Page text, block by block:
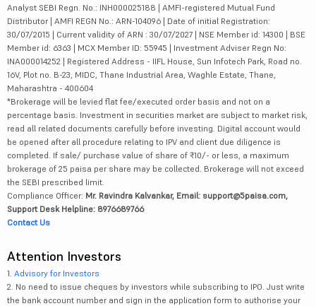
Analyst SEBI Regn. No.: INH000025188 | AMFI-registered Mutual Fund
Distributor | AMFI REGN No.: ARN-104096 | Date of initial Registration:
30/07/2015 | Current validity of ARN : 30/07/2027 | NSE Member id: 14300 | BSE
Member id: 6363 | MCX Member ID: 55945 | Investment Adviser Regn No:
INA000014252 | Registered Address - IIFL House, Sun Infotech Park, Road no.
16V, Plot no. B-23, MIDC, Thane Industrial Area, Waghle Estate, Thane,
Maharashtra - 400604
*Brokerage will be levied flat fee/executed order basis and not on a
percentage basis. Investment in securities market are subject to market risk,
read all related documents carefully before investing. Digital account would
be opened after all procedure relating to IPV and client due diligence is
completed. If sale/ purchase value of share of ₹10/- or less, a maximum
brokerage of 25 paisa per share may be collected. Brokerage will not exceed
the SEBI prescribed limit.
Compliance Officer: Mr. Ravindra Kalvankar, Email: support@5paisa.com,
Support Desk Helpline: 8976689766
Contact Us
Attention Investors
1. Advisory for Investors
2. No need to issue cheques by investors while subscribing to IPO. Just write
the bank account number and sign in the application form to authorise your